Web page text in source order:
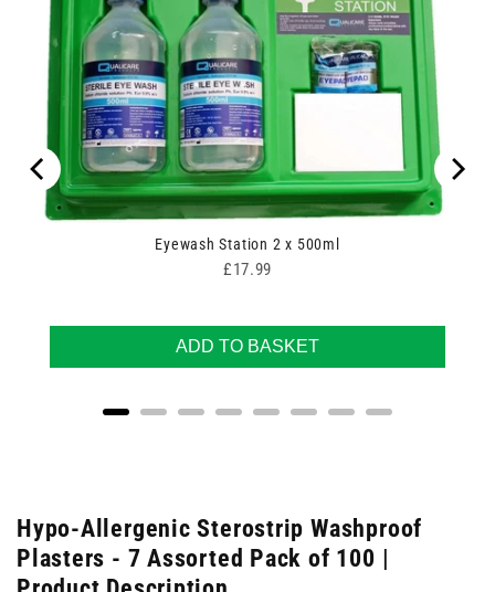
Eyewash Station 2 x 500ml
Price
£17.99
ADD TO BASKET
Hypo-Allergenic Sterostrip Washproof
Plasters - 7 Assorted Pack of 100 |